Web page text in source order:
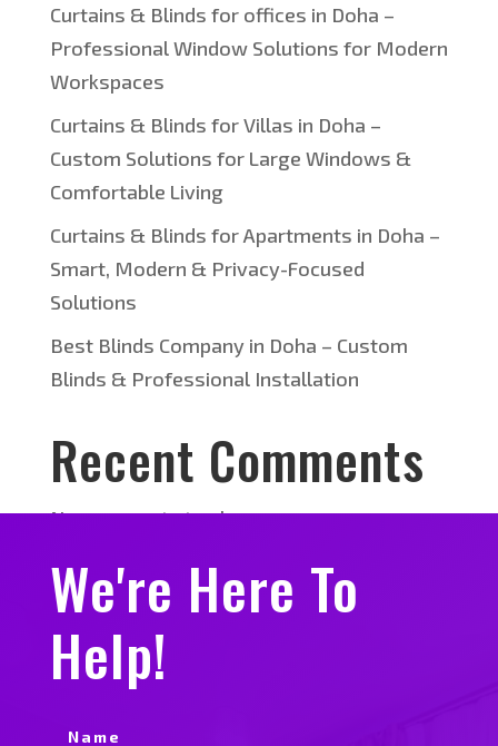
Curtains & Blinds for offices in Doha –
Professional Window Solutions for Modern
Workspaces
Curtains & Blinds for Villas in Doha –
Custom Solutions for Large Windows &
Comfortable Living
Curtains & Blinds for Apartments in Doha –
Smart, Modern & Privacy-Focused
Solutions
Best Blinds Company in Doha – Custom
Blinds & Professional Installation
Recent Comments
No comments to show.
We're Here To
Help!